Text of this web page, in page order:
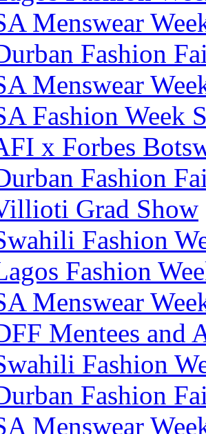
Menswear
Fashion
Menswear
Fashion Week
x Forbes
Fashion
Grad Show
Fashion
Fashion
Menswear
Mentees and
Fashion
Fashion
Menswear